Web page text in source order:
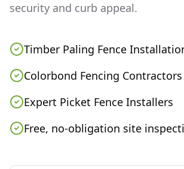
security and curb appeal.
Timber Paling Fence
Colorbond Fencing Contractors
Expert Picket Fence Installers
Free, no-obligation site